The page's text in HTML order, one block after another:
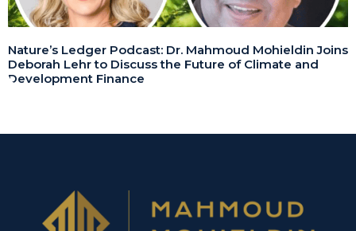
Nature’s Ledger Podcast: Dr. Mahmoud Mohieldin Joins
Deborah Lehr to Discuss the Future of Climate and
Development Finance